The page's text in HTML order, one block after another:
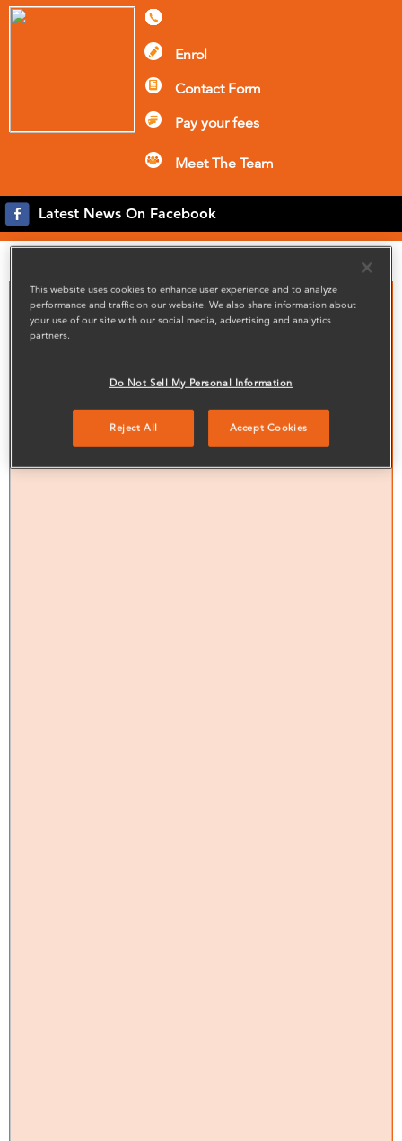
Enrol
Contact Form
Pay your fees
Meet The Team
Latest News On Facebook
This website uses cookies to enhance user experience and to analyze
performance and traffic on our website. We also share information about
your use of our site with our social media, advertising and analytics
partners.
Do Not Sell My Personal Information
Reject All Accept Cookies